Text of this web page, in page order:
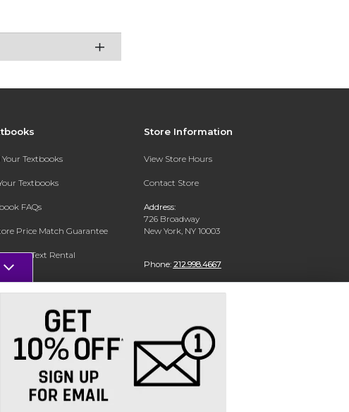
Your Textbooks
Textbooks
FAQs
Price Match Guarantee
for Text Rental
Store Information
View Store Hours
Contact Store
Address:
726 Broadway
New York, NY 10003
Phone: 212.998.4667